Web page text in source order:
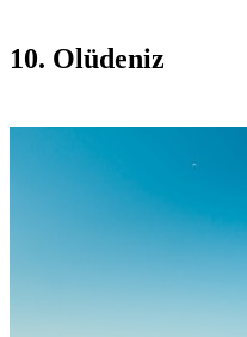
10. Olüdeniz